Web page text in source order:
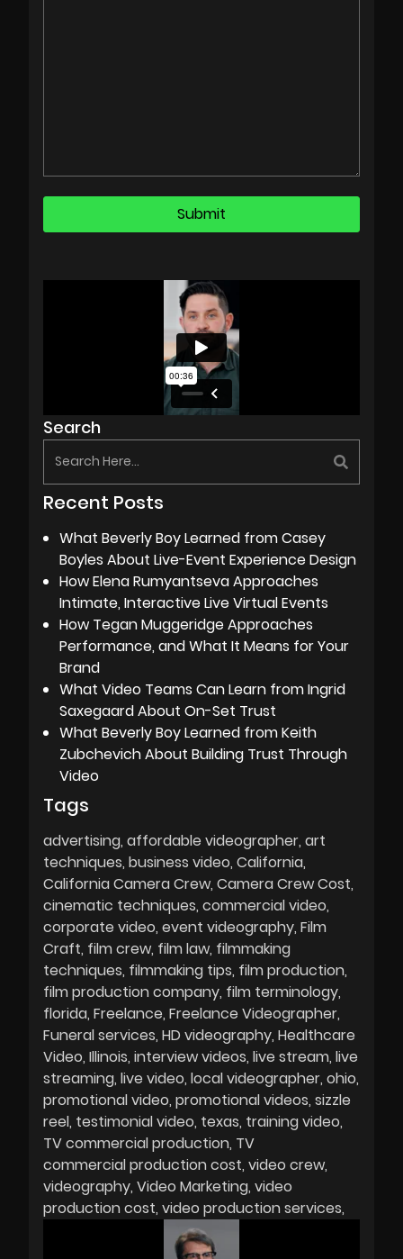
Search
Recent Posts
What Beverly Boy Learned from Casey
Boyles About Live-Event Experience Design
How Elena Rumyantseva Approaches
Intimate, Interactive Live Virtual Events
How Tegan Muggeridge Approaches
Performance, and What It Means for Your
Brand
What Video Teams Can Learn from Ingrid
Saxegaard About On-Set Trust
What Beverly Boy Learned from Keith
Zubchevich About Building Trust Through
Video
Tags
advertising affordable videographer art
techniques business video California
California Camera Crew Camera Crew Cost
cinematic techniques commercial video
corporate video event videography Film
Craft film crew film law filmmaking
techniques filmmaking tips film production
film production company film terminology
florida Freelance Freelance Videographer
Funeral services HD videography Healthcare
Video Illinois interview videos live stream live
streaming live video local videographer ohio
promotional video promotional videos sizzle
reel testimonial video texas training video
TV commercial production TV
commercial production cost video crew
videography Video Marketing video
production cost video production services